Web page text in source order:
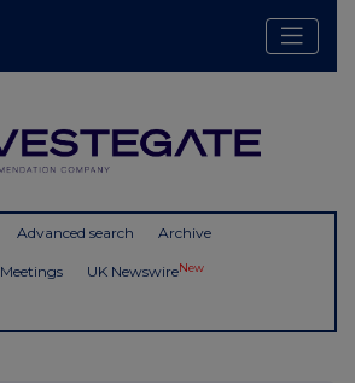
Advanced search Archive
Meetings UK NewswireNew